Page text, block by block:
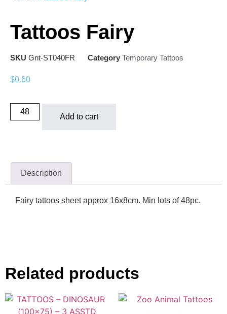
Tattoos Fairy
SKU Gnt-ST040FR Category Temporary Tattoos
$0.60
Add to cart
Description
Fairy tattoos sheet approx 16x8cm. Min lots of 48pc.
Related products